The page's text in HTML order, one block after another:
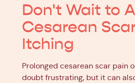
Don't Wait to
Cesarean
Itching
Prolonged cesarean scar pain
doubt frustrating, but it can